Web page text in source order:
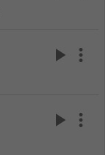
play_arrow more_vert
play_arrow more_vert